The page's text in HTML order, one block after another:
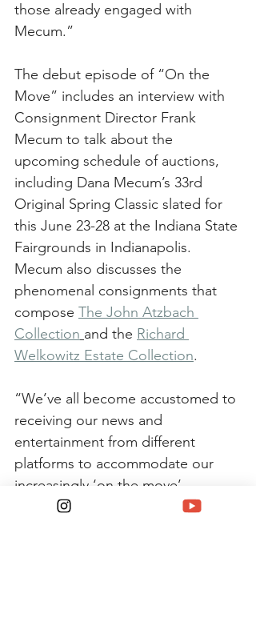
those already engaged with
Mecum.”
The debut episode of “On the
Move” includes an interview with
Consignment Director Frank
Mecum to talk about the
upcoming schedule of auctions,
including Dana Mecum’s 33rd
Original Spring Classic slated for
this June 23-28 at the Indiana State
Fairgrounds in Indianapolis.
Mecum also discusses the
phenomenal consignments that
compose The John Atzbach
Collection and the Richard
Welkowitz Estate Collection.
“We’ve all become accustomed to
receiving our news and
entertainment from different
platforms to accommodate our
increasingly ‘on the move’
lifestyles,” Kraman said. “With our